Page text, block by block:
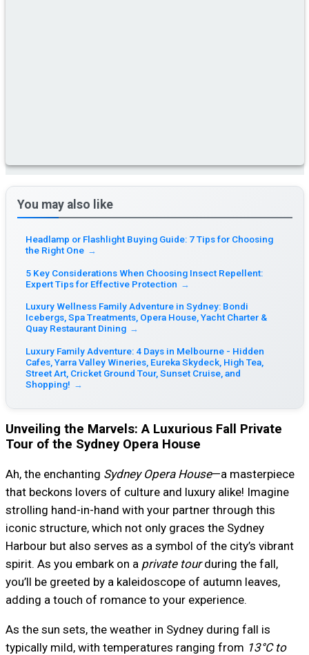
You may also like
Headlamp or Flashlight Buying Guide: 7 Tips for Choosing
the Right One →
5 Key Considerations When Choosing Insect Repellent:
Expert Tips for Effective Protection →
Luxury Wellness Family Adventure in Sydney: Bondi
Icebergs, Spa Treatments, Opera House, Yacht Charter &
Quay Restaurant Dining →
Luxury Family Adventure: 4 Days in Melbourne - Hidden
Cafes, Yarra Valley Wineries, Eureka Skydeck, High Tea,
Street Art, Cricket Ground Tour, Sunset Cruise, and
Shopping! →
Unveiling the Marvels: A Luxurious Fall Private
Tour of the Sydney Opera House
Ah, the enchanting Sydney Opera House—a masterpiece
that beckons lovers of culture and luxury alike! Imagine
strolling hand-in-hand with your partner through this
iconic structure, which not only graces the Sydney
Harbour but also serves as a symbol of the city’s vibrant
spirit. As you embark on a private tourduring the fall,
you’ll be greeted by a kaleidoscope of autumn leaves,
adding a touch of romance to your experience.
As the sun sets, the weather in Sydney during fall is
typically mild, with temperatures ranging from 13°C to